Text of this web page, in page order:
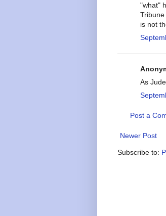
"what"
is not
As
Post a
Newer Post
Subscribe to: